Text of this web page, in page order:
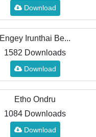
Download
Engey Irunthai Be...
1582 Downloads
Download
Etho Ondru
1084 Downloads
Download